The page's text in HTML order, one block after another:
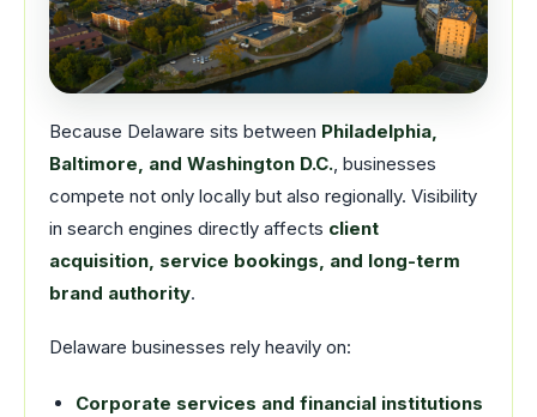
Because Delaware sits between Philadelphia,
Baltimore, and Washington D.C., businesses
compete not only locally but also regionally. Visibility
in search engines directly affects client
acquisition, service bookings, and long-term
brand authority.
Delaware businesses rely heavily on:
Corporate services and financial institutions